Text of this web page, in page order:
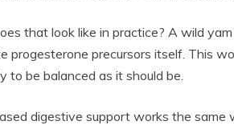
that look like in practice? A wild
progesterone precursors itself. This
to be balanced as it should be.
digestive support works the